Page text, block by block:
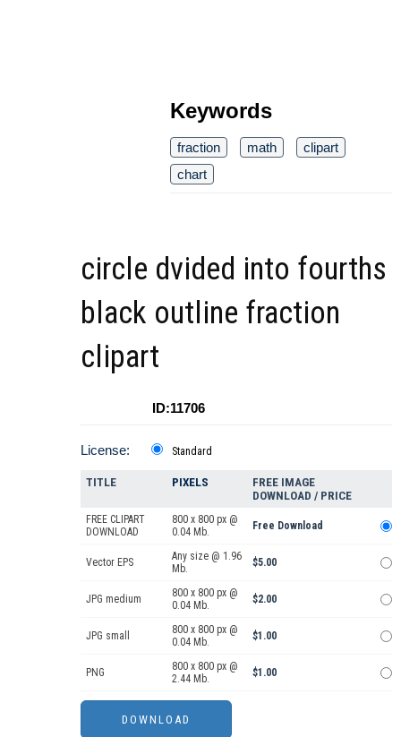
Keywords
fraction math
clipart
chart
circle dvided into fourths
black outline fraction
clipart
ID:11706
License: Standard
TITLE PIXELS
FREE IMAGE
DOWNLOAD / PRICE
FREE CLIPART
DOWNLOAD
800 x 800 px @
0.04 Mb.
Free Download
Vector EPS
Any size @ 1.96
Mb.
$5.00
JPG medium
800 x 800 px @
0.04 Mb.
$2.00
JPG small
800 x 800 px @
0.04 Mb.
$1.00
PNG
800 x 800 px @
2.44 Mb.
$1.00